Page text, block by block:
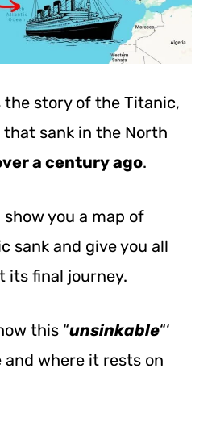
the story of the Titanic,
sank in the North
a century ago.
show you a map of
sank and give you all
its final journey.
this “unsinkable“‘
where it rests on